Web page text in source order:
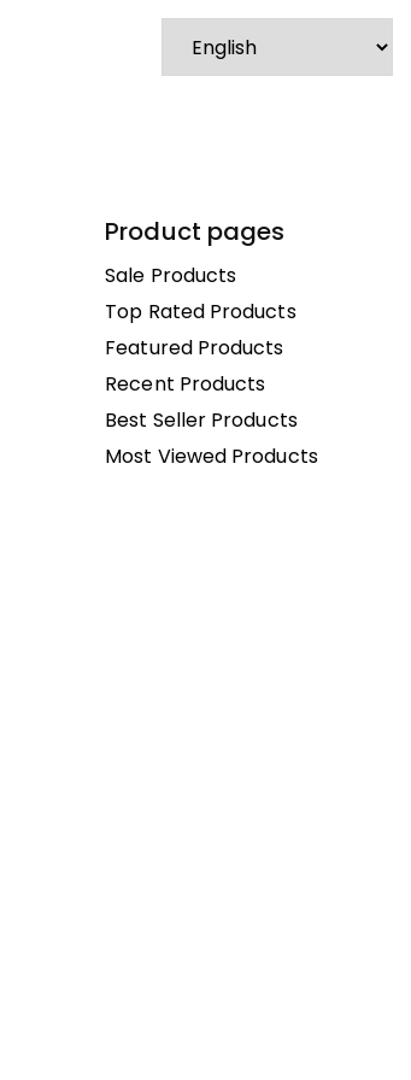
Product pages
Sale Products
Top Rated Products
Featured Products
Recent Products
Best Seller Products
Most Viewed Products